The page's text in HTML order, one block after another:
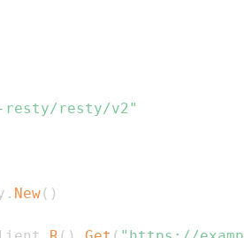
resty/resty/v2"
. New( )